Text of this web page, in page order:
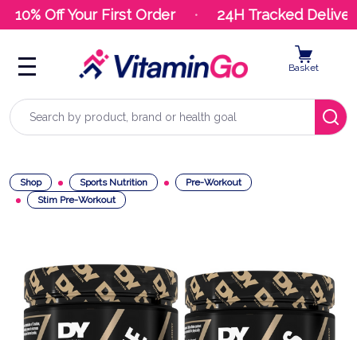
10% Off Your First Order 24H Tracked Delivery
Search
Basket
Shop Sports Nutrition
Pre-Workout
Stim Pre-Workout